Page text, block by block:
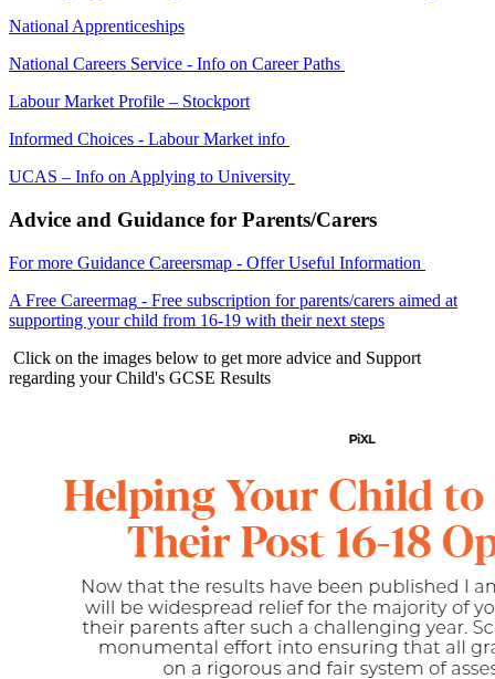
National Apprenticeships
National Careers Service - Info on Career Paths
Labour Market Profile – Stockport
Informed Choices - Labour Market info
UCAS – Info on Applying to University
Advice and Guidance for Parents/Carers
For more Guidance Careersmap - Offer Useful Information
A Free Careermag - Free subscription for parents/carers aimed at
supporting your child from 16-19 with their next steps
Click on the images below to get more advice and Support
regarding your Child's GCSE Results